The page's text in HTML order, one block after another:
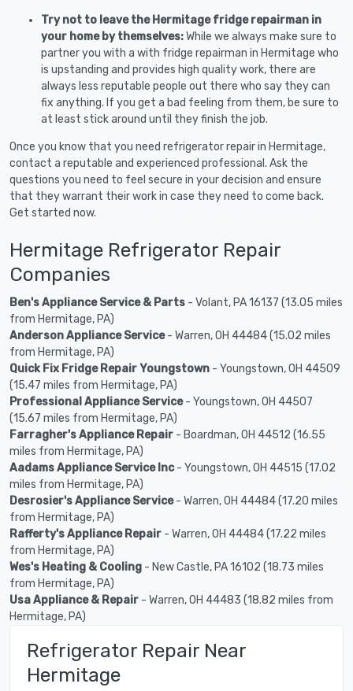
Try not to leave the Hermitage fridge repairman in
your home by themselves:While we always make sure to
partner you with a with fridge repairman in Hermitage who
is upstanding and provides high quality work, there are
always less reputable people out there who say they can
fix anything. If you get a bad feeling from them, be sure to
at least stick around until they finish the job.
Once you know that you need refrigerator repair in Hermitage,
contact a reputable and experienced professional. Ask the
questions you need to feel secure in your decision and ensure
that they warrant their work in case they need to come back.
Get started now.
Hermitage Refrigerator Repair
Companies
Ben's Appliance Service & Parts - Volant, PA 16137 (13.05 miles
from Hermitage, PA)
Anderson Appliance Service- Warren, OH 44484 (15.02 miles
from Hermitage, PA)
Quick Fix Fridge Repair Youngstown - Youngstown, OH 44509
(15.47 miles from Hermitage, PA)
Professional Appliance Service- Youngstown, OH 44507
(15.67 miles from Hermitage, PA)
Farragher's Appliance Repair - Boardman, OH 44512 (16.55
miles from Hermitage, PA)
Aadams Appliance Service Inc- Youngstown, OH 44515 (17.02
miles from Hermitage, PA)
Desrosier's Appliance Service- Warren, OH 44484 (17.20 miles
from Hermitage, PA)
Rafferty's Appliance Repair - Warren, OH 44484 (17.22 miles
from Hermitage, PA)
Wes's Heating & Cooling - New Castle, PA 16102 (18.73 miles
from Hermitage, PA)
Usa Appliance & Repair - Warren, OH 44483 (18.82 miles from
Hermitage, PA)
Refrigerator Repair Near
Hermitage